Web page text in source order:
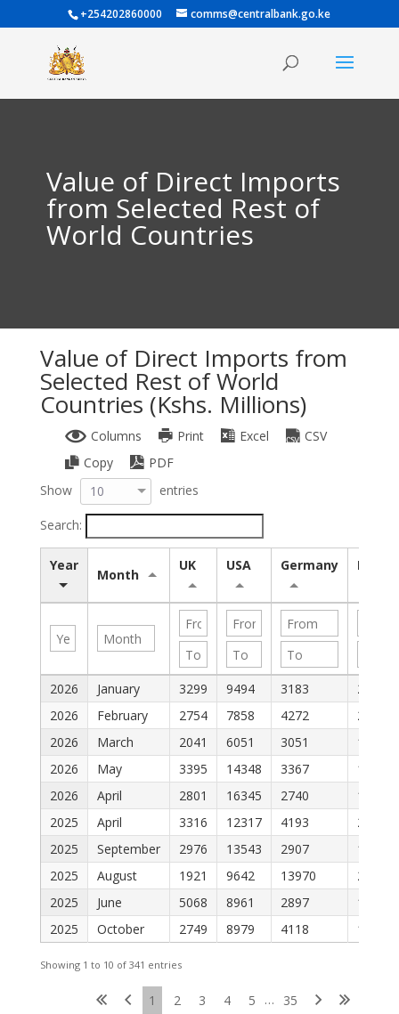
+254202860000 comms@centralbank.go.ke
Value of Direct Imports
from Selected Rest of
World Countries
Value of Direct Imports from
Selected Rest of World
Countries (Kshs. Millions)
Columns Print Excel
CSV
Copy
PDF
Show
10 entries
Search:
Year
Month
UK USA Germany Italy
2026 January 3299 9494 3183
2689
2026
February 2754 7858 4272
2018
2026
March 2041 6051 3051
1680
2026
May 3395 14348 3367
1920
2026
April 2801 16345 2740
1438
2025
April 3316 12317 4193
2089
2025
September 2976 13543 2907
1898
2025
August 1921 9642 13970
2364
2025
June 5068 8961 2897
1504
2025
October 2749 8979 4118 1310
Showing 1 to 10 of 341 entries
1 2 3 4 5 … 35